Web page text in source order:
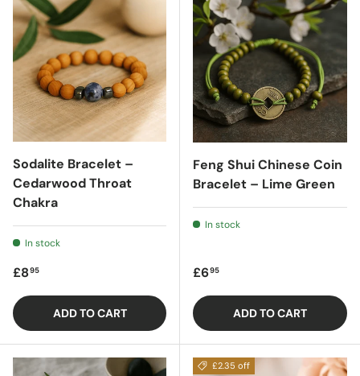
Sodalite Bracelet –
Cedarwood Throat
Chakra
In stock
Regular price
£895
ADD TO CART
Feng Shui Chinese Coin
Bracelet – Lime Green
In stock
Regular price
£695
ADD TO CART
£2.35 off